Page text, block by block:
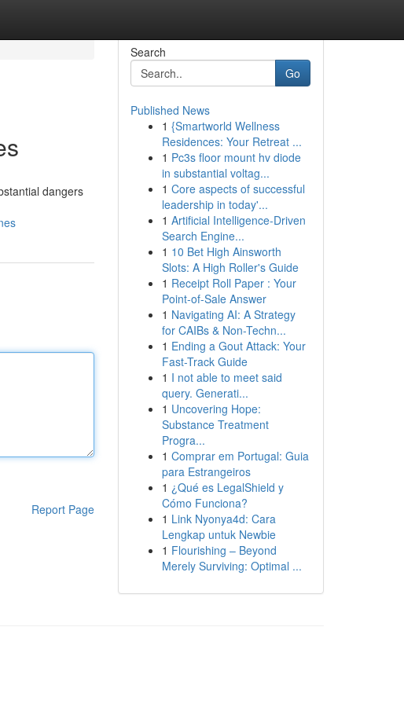
dangers
Report Page
Search
Go
Published News
1 {Smartworld Wellness
Residences: Your Retreat ...
1 Pc3s floor mount hv diode
in substantial voltag...
1 Core aspects of successful
leadership in today'...
1 Artificial Intelligence-Driven
Search Engine...
1 10 Bet High Ainsworth
Slots: A High Roller's Guide
1 Receipt Roll Paper : Your
Point-of-Sale Answer
1 Navigating AI: A Strategy
for CAIBs & Non-Techn...
1 Ending a Gout Attack: Your
Fast-Track Guide
1 I not able to meet said
query. Generati...
1 Uncovering Hope:
Substance Treatment
Progra...
1 Comprar em Portugal: Guia
para Estrangeiros
1 ¿Qué es LegalShield y
Cómo Funciona?
1 Link Nyonya4d: Cara
Lengkap untuk Newbie
1 Flourishing – Beyond
Merely Surviving: Optimal ...